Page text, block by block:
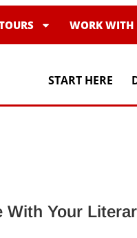
WORK WITH
START HERE
With Your